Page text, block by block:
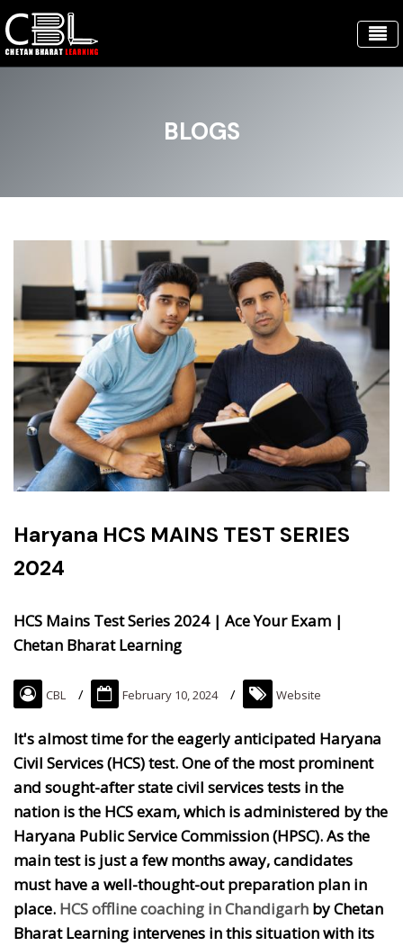
BLOGS
Haryana HCS MAINS TEST SERIES
2024
HCS Mains Test Series 2024 | Ace Your Exam |
Chetan Bharat Learning
CBL February 10, 2024 Website
It's almost time for the eagerly anticipated Haryana
Civil Services (HCS) test. One of the most prominent
and sought-after state civil services tests in the
nation is the HCS exam, which is administered by the
Haryana Public Service Commission (HPSC). As the
main test is just a few months away, candidates
must have a well-thought-out preparation plan in
place. HCS offline coaching in Chandigarh by Chetan
Bharat Learning intervenes in this situation with its